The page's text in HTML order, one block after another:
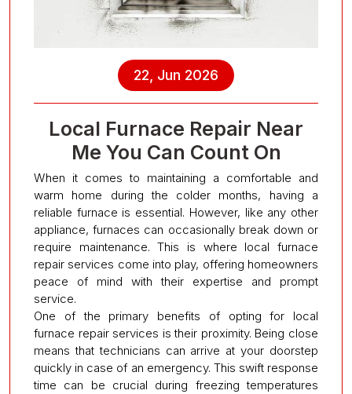
22, Jun 2026
Local Furnace Repair Near
Me You Can Count On
When it comes to maintaining a comfortable and
warm home during the colder months, having a
reliable furnace is essential. However, like any other
appliance, furnaces can occasionally break down or
require maintenance. This is where local furnace
repair services come into play, offering homeowners
peace of mind with their expertise and prompt
service.
One of the primary benefits of opting for local
furnace repair services is their proximity. Being close
means that technicians can arrive at your doorstep
quickly in case of an emergency. This swift response
time can be crucial during freezing temperatures